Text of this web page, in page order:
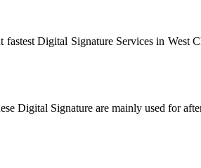
Digital Signature Services in West
Digital Signature are mainly used for